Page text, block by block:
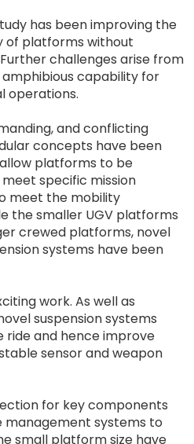
has been improving the
of platforms without
challenges arise from
capability for
operations.
and conflicting
concepts have been
platforms to be
specific mission
meet the mobility
the smaller UGV platforms
crewed platforms, novel
systems have been
work. As well as
suspension systems
ride and hence improve
sensor and weapon
for key components
management systems to
small platform size have